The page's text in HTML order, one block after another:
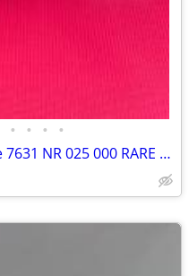
• • • •
Swarovski Crystal Field Mouse 7631 NR 025 000 RARE RETIRED COLLECTIBLE